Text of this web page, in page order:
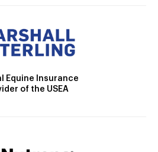
Equine Insurance
of the USEA